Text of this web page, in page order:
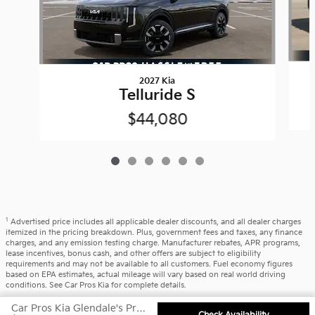
2027 Kia
Telluride S
$44,080
Car Pros Kia Glendale's Price
1 Advertised price includes all applicable dealer discounts, and all dealer charges
itemized in the pricing breakdown. Plus, government fees and taxes, any finance
charges, and any emission testing charge. Manufacturer rebates, APR programs,
lease incentives, bonus cash, and other offers are subject to eligibility
requirements and may not be available to all customers. Fuel economy figures
based on EPA estimates, actual mileage will vary based on real world driving
conditions. See Car Pros Kia for complete details.